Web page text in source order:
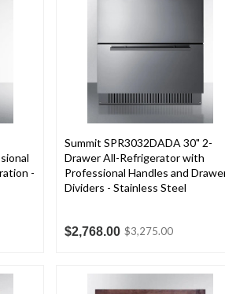
-
Summit SPR3032DADA 30" 2-
Drawer All-Refrigerator with
Professional Handles and
Dividers - Stainless Steel
$2,768.00 $3,275.00